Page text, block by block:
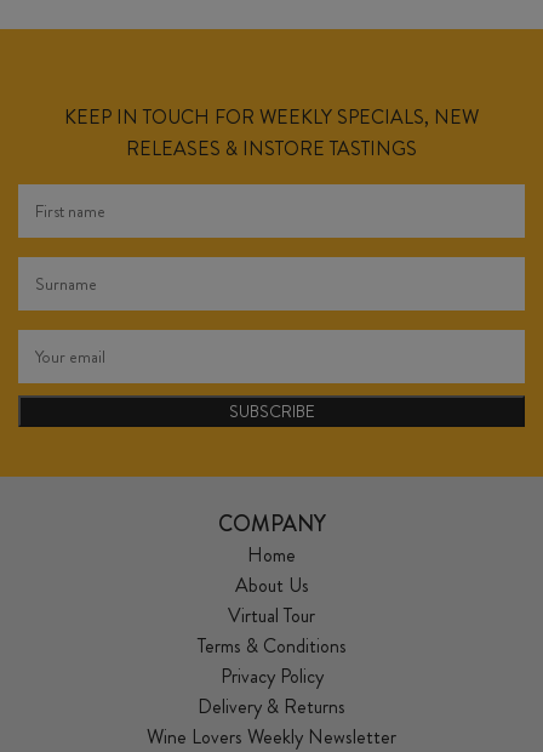
KEEP IN TOUCH FOR WEEKLY SPECIALS, NEW
RELEASES & INSTORE TASTINGS
SUBSCRIBE
COMPANY
Home
About Us
Virtual Tour
Terms & Conditions
Privacy Policy
Delivery & Returns
Wine Lovers Weekly Newsletter